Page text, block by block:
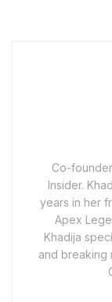
Co-
Insider.
years in her
Apex
Khadija
and breaking